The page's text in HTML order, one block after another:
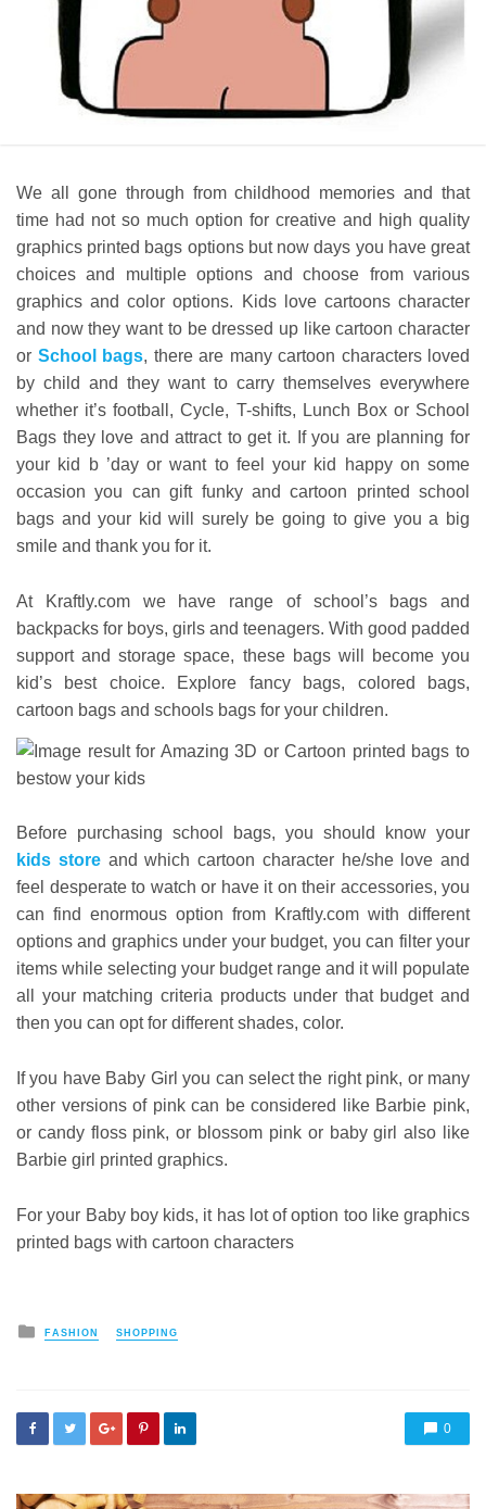
We all gone through from childhood memories and that
time had not so much option for creative and high quality
graphics printed bags options but now days you have great
choices and multiple options and choose from various
graphics and color options. Kids love cartoons character
and now they want to be dressed up like cartoon character
or School bags, there are many cartoon characters loved
by child and they want to carry themselves everywhere
whether it’s football, Cycle, T-shifts, Lunch Box or School
Bags they love and attract to get it. If you are planning for
your kid b ’day or want to feel your kid happy on some
occasion you can gift funky and cartoon printed school
bags and your kid will surely be going to give you a big
smile and thank you for it.
At Kraftly.com we have range of school’s bags and
backpacks for boys, girls and teenagers. With good padded
support and storage space, these bags will become you
kid’s best choice. Explore fancy bags, colored bags,
cartoon bags and schools bags for your children.
Before purchasing school bags, you should know your
kids storeand which cartoon character he/she love and
feel desperate to watch or have it on their accessories, you
can find enormous option from Kraftly.com with different
options and graphics under your budget, you can filter your
items while selecting your budget range and it will populate
all your matching criteria products under that budget and
then you can opt for different shades, color.
If you have Baby Girl you can select the right pink, or many
other versions of pink can be considered like Barbie pink,
or candy floss pink, or blossom pink or baby girl also like
Barbie girl printed graphics.
For your Baby boy kids, it has lot of option too like graphics
printed bags with cartoon characters
Posted
in
FASHION SHOPPING
0